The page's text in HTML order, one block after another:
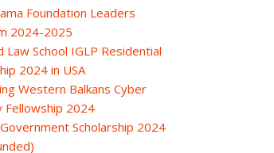
Foundation Leaders
2024-2025
Law School IGLP Residential
2024 in USA
Western Balkans Cyber
Fellowship 2024
Scholarship 2024